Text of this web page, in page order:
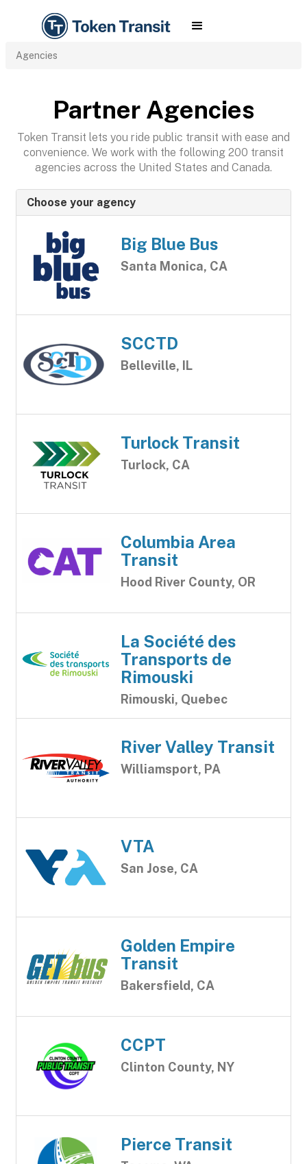
Agencies
Partner Agencies
Token Transit lets you ride public transit with ease and
convenience. We work with the following 200 transit
agencies across the United States and Canada.
Choose your agency
Big Blue Bus
Santa Monica, CA
SCCTD
Belleville, IL
Turlock Transit
Turlock, CA
Columbia Area
Transit
Hood River County, OR
La Société des
Transports de
Rimouski
Rimouski, Quebec
River Valley Transit
Williamsport, PA
VTA
San Jose, CA
Golden Empire
Transit
Bakersfield, CA
CCPT
Clinton County, NY
Pierce Transit